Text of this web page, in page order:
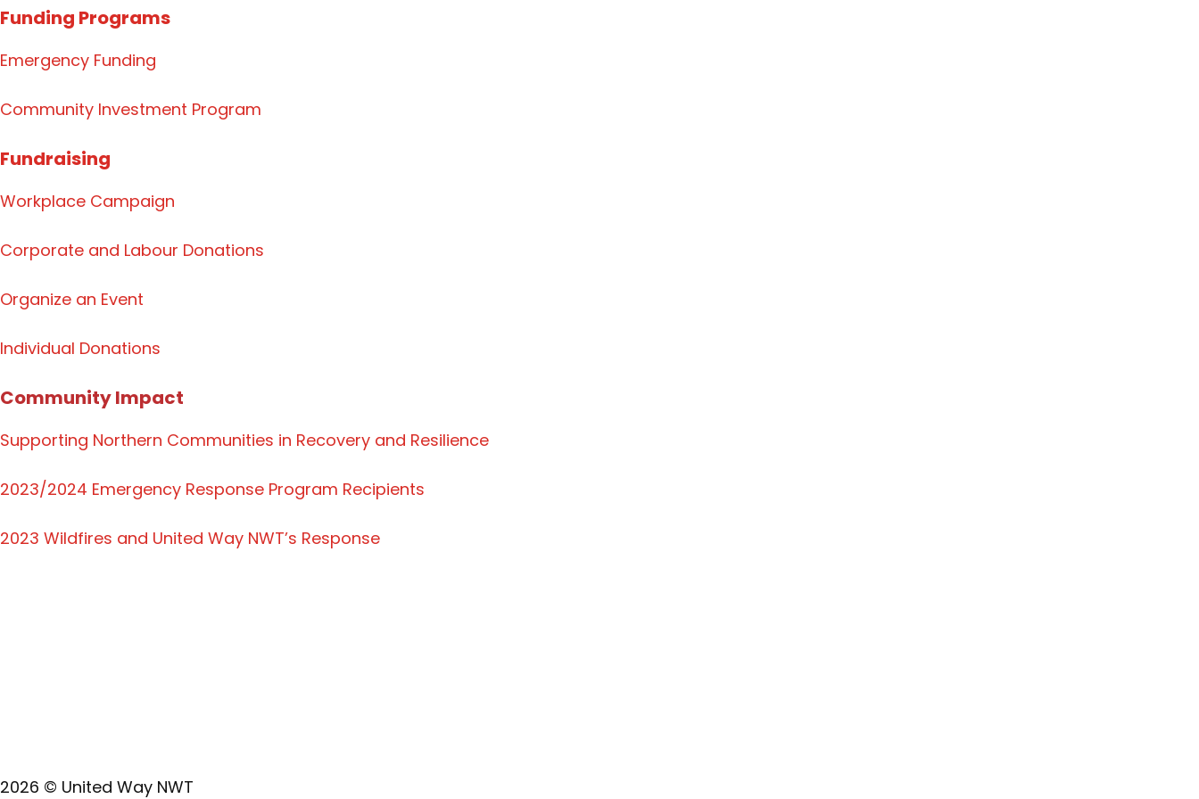
Funding Programs
Emergency Funding
Community Investment Program
Fundraising
Workplace Campaign
Corporate and Labour Donations
Organize an Event
Individual Donations
Community Impact
Supporting Northern Communities in Recovery and Resilience
2023/2024 Emergency Response Program Recipients
2023 Wildfires and United Way NWT’s Response
2026 © United Way NWT